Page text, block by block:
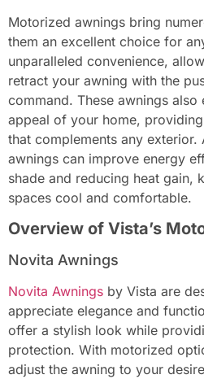
Motorized awnings bring
them an excellent choice for
unparalleled convenience,
retract your awning with the
command. These awnings also
appeal of your home,
that complements any
awnings can improve energy
shade and reducing heat gain,
spaces cool and comfortable.
Overview of Vista’s
Novita Awnings
Novita Awnings by Vista are
appreciate elegance and
offer a stylish look while
protection. With motorized
adjust the awning to your